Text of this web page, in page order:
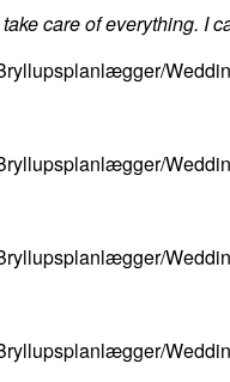
care of everything. I